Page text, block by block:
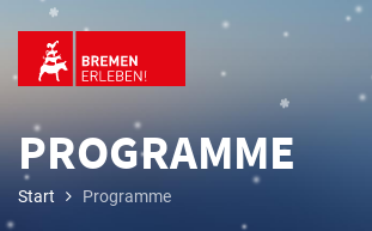
PROGRAMME
Start Programme